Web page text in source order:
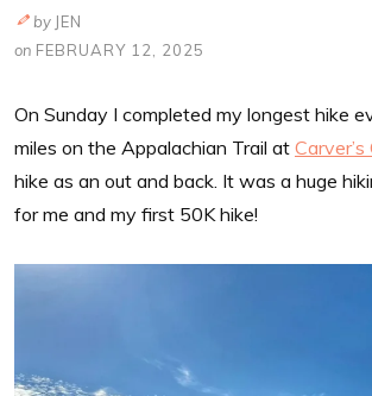
by JEN
on FEBRUARY 12, 2025
On Sunday I completed my longest hike
miles on the Appalachian Trail at Carver’s
hike as an out and back. It was a huge
for me and my first 50K hike!